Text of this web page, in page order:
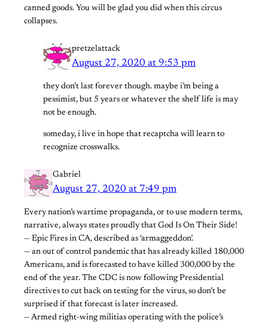
canned goods. You will be glad you did when this circus
collapses.
pretzelattack
August 27, 2020 at 9:53 pm
they don’t last forever though. maybe i’m being a
pessimist, but 5 years or whatever the shelf life is may
not be enough.
someday, i live in hope that recaptcha will learn to
recognize crosswalks.
Gabriel
August 27, 2020 at 7:49 pm
Every nation’s wartime propaganda, or to use modern terms,
narrative, always states proudly that God Is On Their Side!
— Epic Fires in CA, described as ‘armaggeddon’.
— an out of control pandemic that has already killed 180,000
Americans, and is forecasted to have killed 300,000 by the
end of the year. The CDC is now following Presidential
directives to cut back on testing for the virus, so don’t be
surprised if that forecast is later increased.
— Armed right-wing militias operating with the police’s